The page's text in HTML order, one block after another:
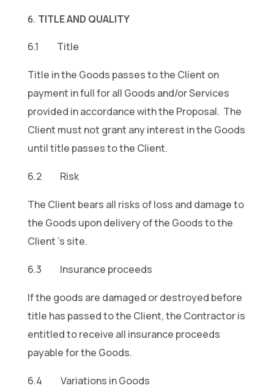
TITLE AND QUALITY
6.1 Title
Title in the Goods passes to the Client on
payment in full for all Goods and/or Services
provided in accordance with the Proposal. The
Client must not grant any interest in the Goods
until title passes to the Client.
6.2 Risk
The Client bears all risks of loss and damage to
the Goods upon delivery of the Goods to the
Client ’s site.
6.3 Insurance proceeds
If the goods are damaged or destroyed before
title has passed to the Client, the Contractor is
entitled to receive all insurance proceeds
payable for the Goods.
6.4 Variations in Goods